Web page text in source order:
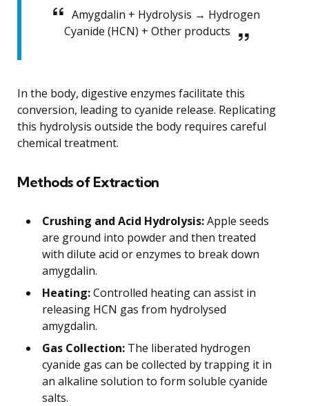
Amygdalin + Hydrolysis → Hydrogen
Cyanide (HCN) + Other products
In the body, digestive enzymes facilitate this
conversion, leading to cyanide release. Replicating
this hydrolysis outside the body requires careful
chemical treatment.
Methods of Extraction
Crushing and Acid Hydrolysis:Apple seeds
are ground into powder and then treated
with dilute acid or enzymes to break down
amygdalin.
Heating:Controlled heating can assist in
releasing HCN gas from hydrolysed
amygdalin.
Gas Collection: The liberated hydrogen
cyanide gas can be collected by trapping it in
an alkaline solution to form soluble cyanide
salts.